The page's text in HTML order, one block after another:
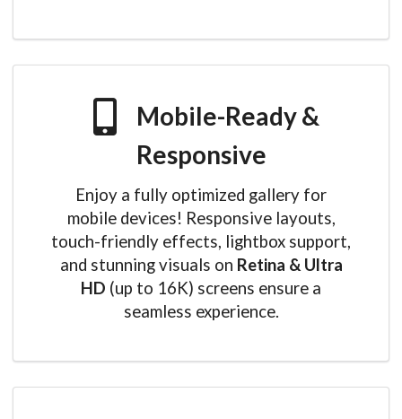
Mobile-Ready &
Responsive
Enjoy a fully optimized gallery for
mobile devices! Responsive layouts,
touch-friendly effects, lightbox support,
and stunning visuals on Retina & Ultra
HD (up to 16K) screens ensure a
seamless experience.